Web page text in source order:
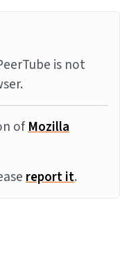
is not
ofMozilla
report it.